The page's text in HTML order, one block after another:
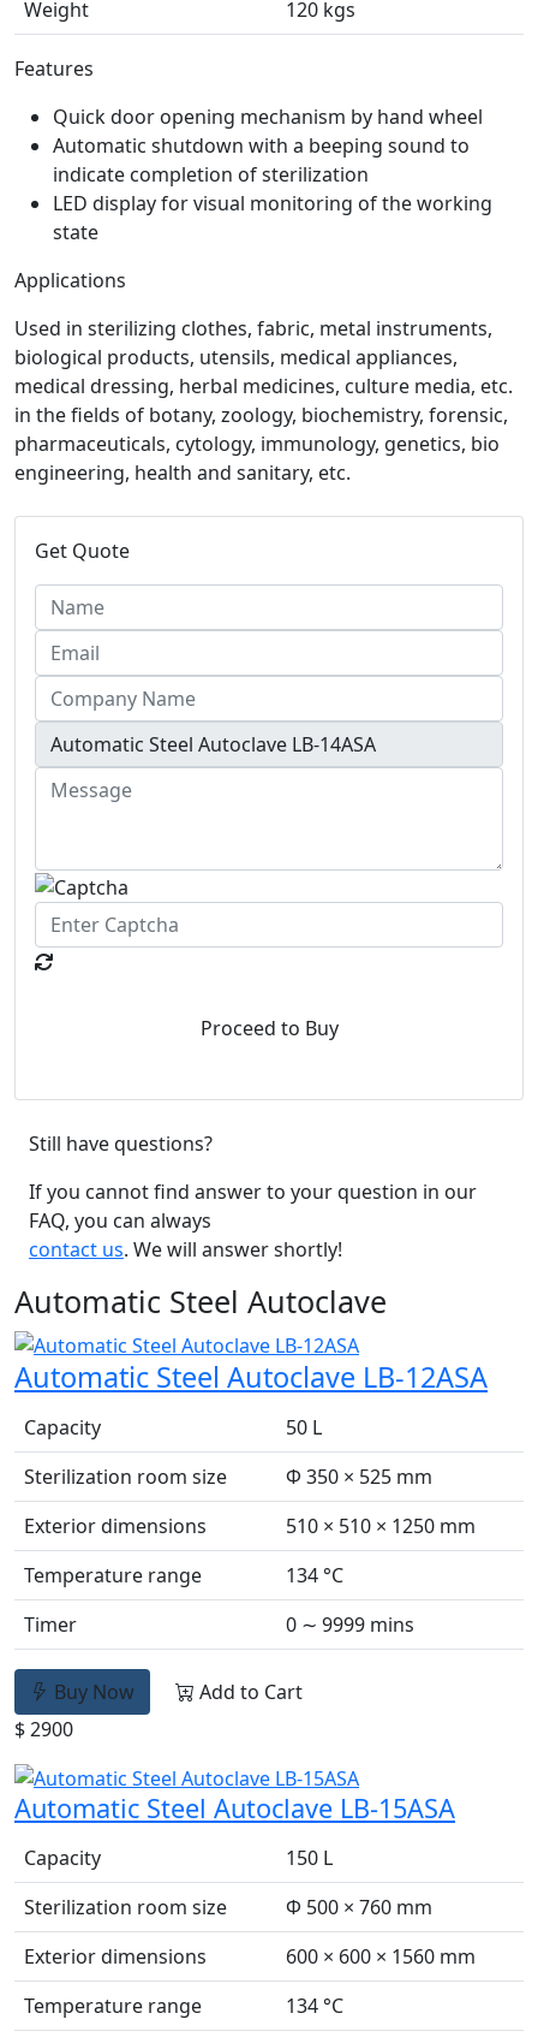
Weight
120 kgs
Features
Quick door opening mechanism by hand wheel
Automatic shutdown with a beeping sound to
indicate completion of sterilization
LED display for visual monitoring of the working
state
Applications
Used in sterilizing clothes, fabric, metal instruments,
biological products, utensils, medical appliances,
medical dressing, herbal medicines, culture media, etc.
in the fields of botany, zoology, biochemistry, forensic,
pharmaceuticals, cytology, immunology, genetics, bio
engineering, health and sanitary, etc.
Get Quote
Proceed to Buy
Still have questions?
If you cannot find answer to your question in our
FAQ, you can always
contact us. We will answer shortly!
Automatic Steel Autoclave
Automatic Steel Autoclave LB-12ASA
Capacity
50 L
Sterilization room size
Φ 350 × 525 mm
Exterior dimensions
510 × 510 × 1250 mm
Temperature range
134 °C
Timer
0 ∼ 9999 mins
Buy Now
Add to Cart
$ 2900
Automatic Steel Autoclave LB-15ASA
Capacity
150 L
Sterilization room size
Φ 500 × 760 mm
Exterior dimensions
600 × 600 × 1560 mm
Temperature range
134 °C